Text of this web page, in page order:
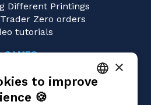
Different Printings
Zero orders
tutorials
GAMES
the Gathering
Pokémon
×
to improve
🍪